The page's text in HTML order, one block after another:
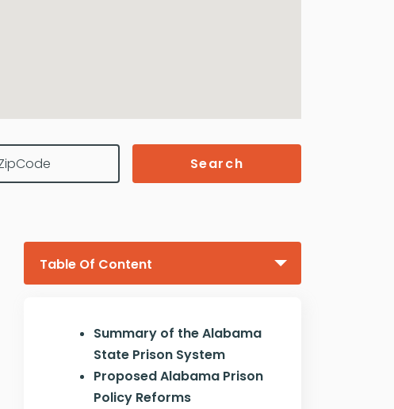
Search
Table Of Content
Summary of the Alabama
State Prison System
Proposed Alabama Prison
Policy Reforms